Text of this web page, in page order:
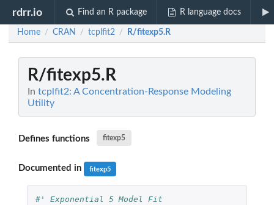
rdrr.io Find an R package R language docs
Home / CRAN / tcplfit2 / R/fitexp5.R
R/fitexp5.R
In tcplfit2: A Concentration-Response Modeling
Utility
Defines functions fitexp5
Documented in fitexp5
#' Exponential 5 Model Fit